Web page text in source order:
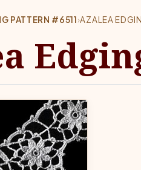
PATTERN #6511›AZALEA